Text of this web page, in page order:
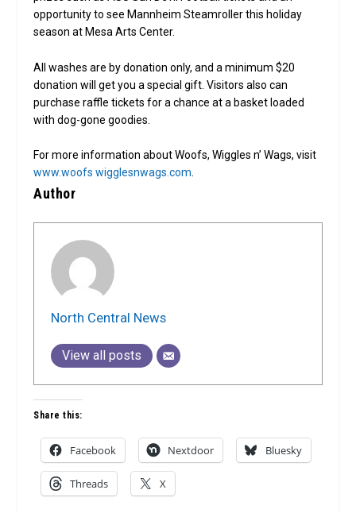
opportunity to see Mannheim Steamroller this holiday
season at Mesa Arts Center.
All washes are by donation only, and a minimum $20
donation will get you a special gift. Visitors also can
purchase raffle tickets for a chance at a basket loaded
with dog-gone goodies.
For more information about Woofs, Wiggles n’ Wags, visit
www.woofs wigglesnwags.com
Author
North Central News
View all posts
Share this:
Facebook Nextdoor Bluesky
Threads X